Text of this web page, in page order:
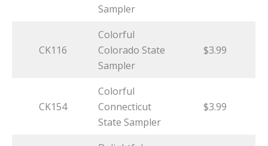
Sampler
CK116
Colorful
Colorado State
Sampler
$3.99
CK154
Colorful
Connecticut
State Sampler
$3.99